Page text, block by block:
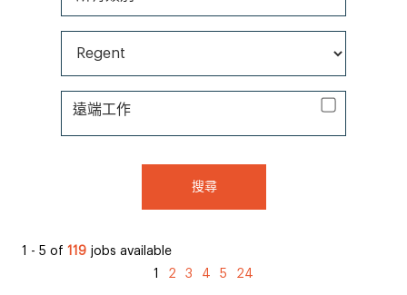
所有類別*
所有品牌*
遠端工作
遠端工作
搜尋
1 - 5 of 119 jobs available
1
2 3 4 5 24